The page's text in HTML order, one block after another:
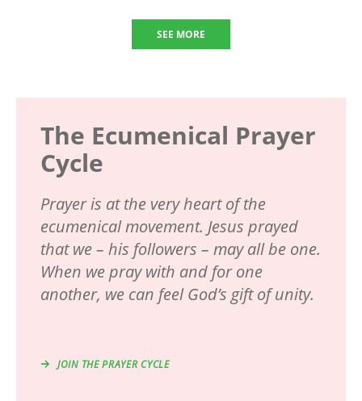
SEE MORE
The Ecumenical Prayer
Cycle
Prayer is at the very heart of the
ecumenical movement. Jesus prayed
that we – his followers – may all be one.
When we pray with and for one
another, we can feel God’s gift of unity.
JOIN THE PRAYER CYCLE